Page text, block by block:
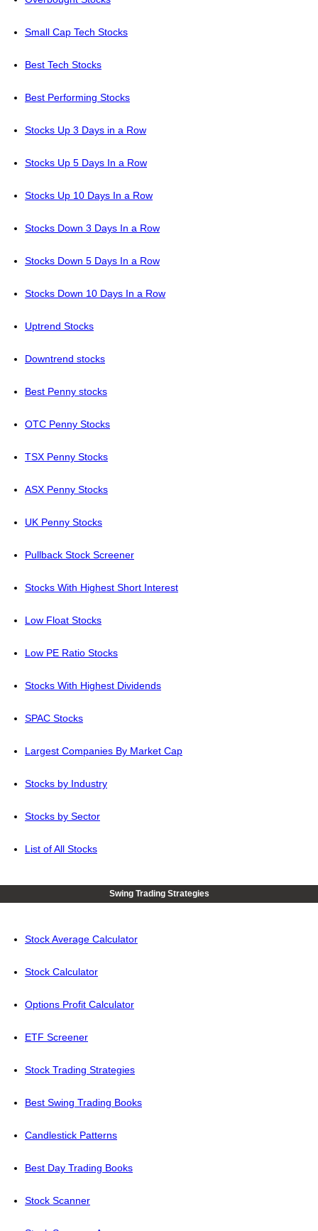
Small Cap Tech Stocks
Best Tech Stocks
Best Performing Stocks
Stocks Up 3 Days in a Row
Stocks Up 5 Days In a Row
Stocks Up 10 Days In a Row
Stocks Down 3 Days In a Row
Stocks Down 5 Days In a Row
Stocks Down 10 Days In a Row
Uptrend Stocks
Downtrend stocks
Best Penny stocks
OTC Penny Stocks
TSX Penny Stocks
ASX Penny Stocks
UK Penny Stocks
Pullback Stock Screener
Stocks With Highest Short Interest
Low Float Stocks
Low PE Ratio Stocks
Stocks With Highest Dividends
SPAC Stocks
Largest Companies By Market Cap
Stocks by Industry
Stocks by Sector
List of All Stocks
Swing Trading Strategies
Stock Average Calculator
Stock Calculator
Options Profit Calculator
ETF Screener
Stock Trading Strategies
Best Swing Trading Books
Candlestick Patterns
Best Day Trading Books
Stock Scanner